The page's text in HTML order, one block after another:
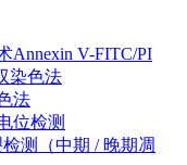
Annexin V-FITC/PI
染色法
法
位检测
测（中期 / 晚期凋